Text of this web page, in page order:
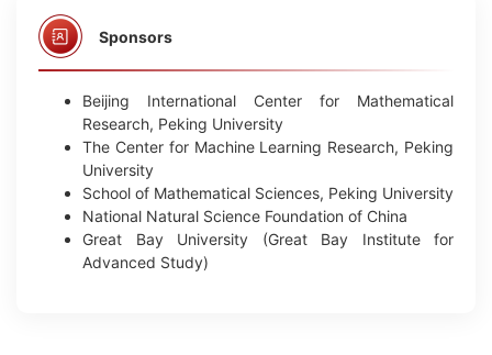
Sponsors
Beijing International Center for Mathematical
Research, Peking University
The Center for Machine Learning Research, Peking
University
School of Mathematical Sciences, Peking University
National Natural Science Foundation of China
Great Bay University (Great Bay Institute for
Advanced Study)